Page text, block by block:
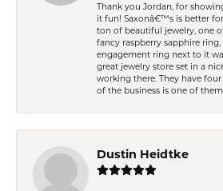
Thank you Jordan, for
it fun! Saxonâ€™s is better
ton of beautiful jewelry, one
fancy raspberry sapphire
engagement ring next to it
great jewelry store set in a
working there. They have
of the business is one of
Dustin Heidtke